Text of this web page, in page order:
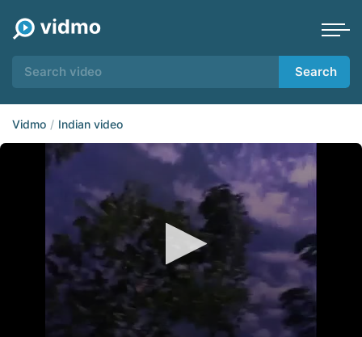
Search
Vidmo Indian video